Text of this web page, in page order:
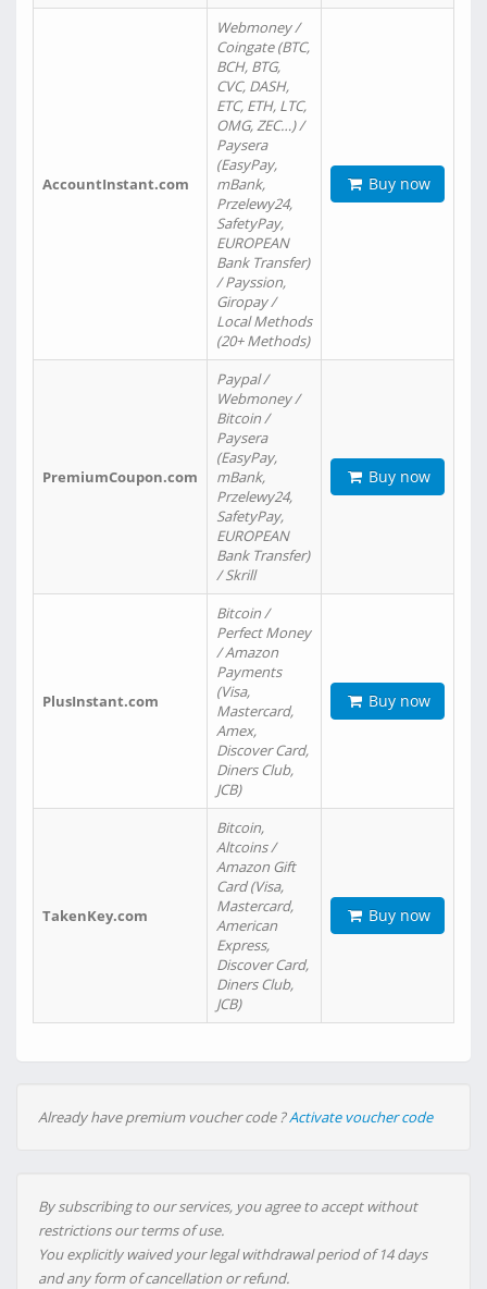
AccountInstant.com
Webmoney /
Coingate (BTC,
BCH, BTG,
CVC, DASH,
ETC, ETH, LTC,
OMG, ZEC…) /
Paysera
(EasyPay,
mBank,
Przelewy24,
SafetyPay,
EUROPEAN
Bank Transfer)
/ Payssion,
Giropay /
Local Methods
(20+ Methods)
Buy now
PremiumCoupon.com
Paypal /
Webmoney /
Bitcoin /
Paysera
(EasyPay,
mBank,
Przelewy24,
SafetyPay,
EUROPEAN
Bank Transfer)
/ Skrill
Buy now
PlusInstant.com
Bitcoin /
Perfect Money
/ Amazon
Payments
(Visa,
Mastercard,
Amex,
Discover Card,
Diners Club,
JCB)
Buy now
TakenKey.com
Bitcoin,
Altcoins /
Amazon Gift
Card (Visa,
Mastercard,
American
Express,
Discover Card,
Diners Club,
JCB)
Buy now
Already have premium voucher code ?Activate voucher code
By subscribing to our services, you agree to accept without
restrictions our terms of use.
You explicitly waived your legal withdrawal period of 14 days
and any form of cancellation or refund.